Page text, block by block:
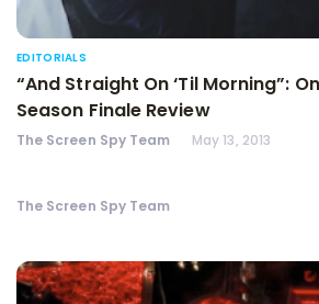
EDITORIALS
“And Straight On ‘Til Morning”:
Season Finale Review
The Screen Spy Team May 13, 2013
The Screen Spy Team